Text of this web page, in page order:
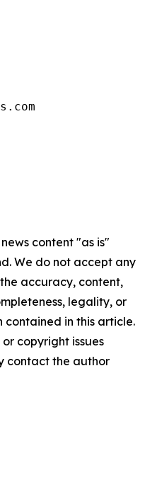
content "as is"
We do not accept any
accuracy, content,
legality, or
in this article.
copyright issues
contact the author